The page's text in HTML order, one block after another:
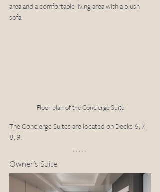
area and a comfortable living area with a plush
sofa.
Floor plan of the Concierge Suite
The Concierge Suites are located on Decks 6, 7,
8, 9.
Owner's Suite